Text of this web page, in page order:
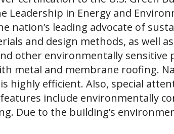
Leadership in Energy and
nation’s leading advocate of
and design methods, as well
other environmentally
metal and membrane roofing.
highly efficient. Also, special
features include environmentally
Due to the building’s